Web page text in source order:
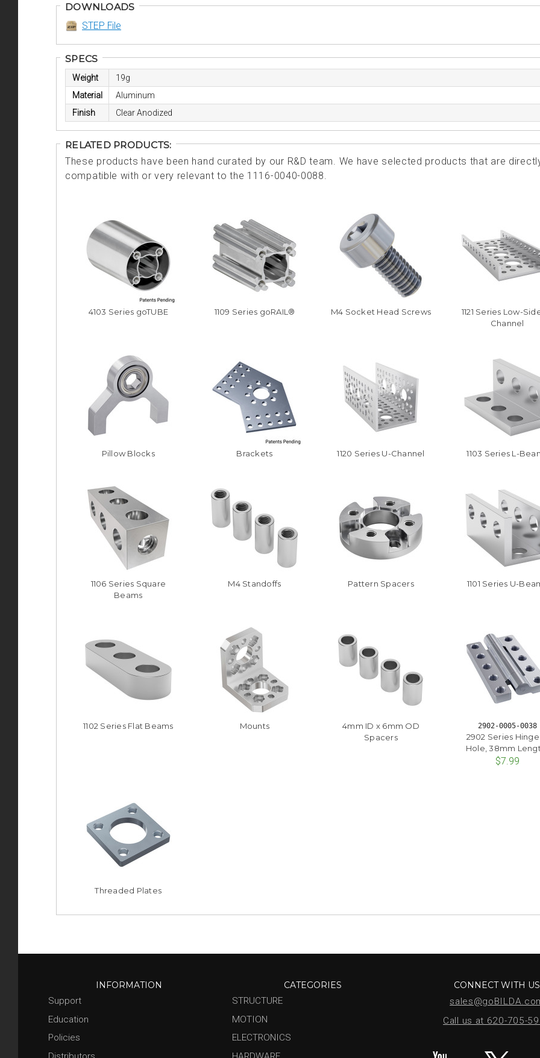
DOWNLOADS
STEP File
SPECS
Weight
19g
Material
Aluminum
Finish
Clear Anodized
RELATED PRODUCTS:
These products have been hand curated by our R&D team. We have selected products that are
compatible with or very relevant to the 1116-0040-0088.
4103 Series goTUBE 1109 Series goRAIL® M4 Socket Head Screws
1121 Series Low-
Channel
Pillow Blocks Brackets 1120 Series U-Channel 1103 Series L-
1106 Series Square
Beams
M4 Standoffs Pattern Spacers 1101 Series U-
1102 Series Flat Beams Mounts
4mm ID x 6mm OD
Spacers
2902-0005-0038
2902 Series Hinge
Hole, 38mm
$7.99
Threaded Plates
INFORMATION
Support
Education
Policies
CATEGORIES
STRUCTURE
MOTION
ELECTRONICS
CONNECT WITH US
Call us at 620-705-